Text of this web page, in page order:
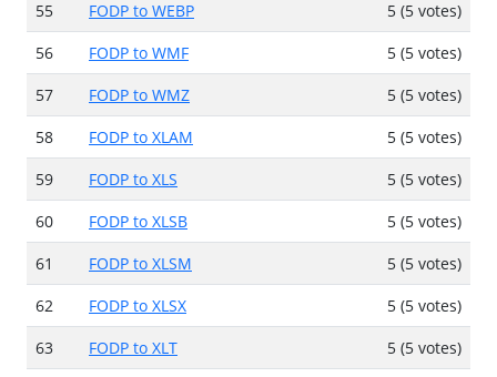
55 FODP to WEBP
5 (5 votes)
56
FODP to WMF
5 (5 votes)
57
FODP to WMZ
5 (5 votes)
58
FODP to XLAM
5 (5 votes)
59
FODP to XLS
5 (5 votes)
60
FODP to XLSB
5 (5 votes)
61
FODP to XLSM
5 (5 votes)
62
FODP to XLSX
5 (5 votes)
63
FODP to XLT
5 (5 votes)